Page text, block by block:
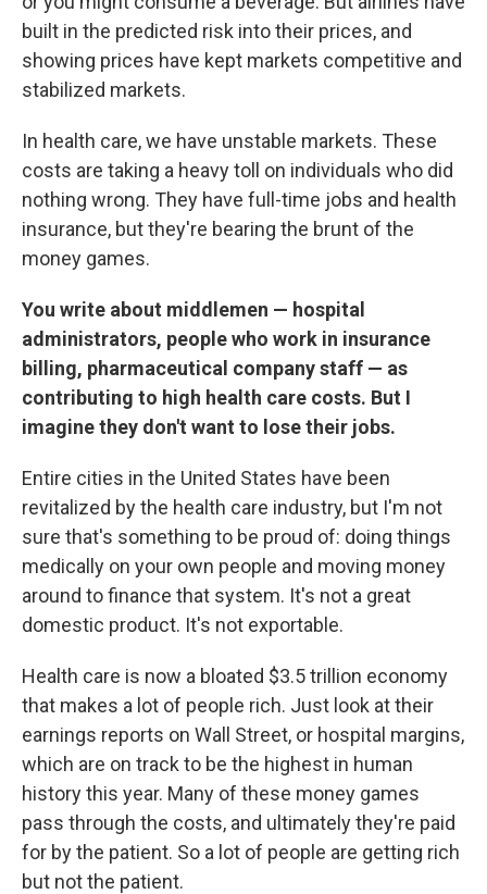
built in the predicted risk into their prices, and
showing prices have kept markets competitive and
stabilized markets.
In health care, we have unstable markets. These
costs are taking a heavy toll on individuals who did
nothing wrong. They have full-time jobs and health
insurance, but they're bearing the brunt of the
money games.
You write about middlemen — hospital
administrators, people who work in insurance
billing, pharmaceutical company staff — as
contributing to high health care costs. But I
imagine they don't want to lose their jobs.
Entire cities in the United States have been
revitalized by the health care industry, but I'm not
sure that's something to be proud of: doing things
medically on your own people and moving money
around to finance that system. It's not a great
domestic product. It's not exportable.
Health care is now a bloated $3.5 trillion economy
that makes a lot of people rich. Just look at their
earnings reports on Wall Street, or hospital margins,
which are on track to be the highest in human
history this year. Many of these money games
pass through the costs, and ultimately they're paid
for by the patient. So a lot of people are getting rich
but not the patient.